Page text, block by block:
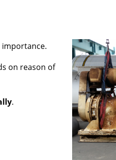
on reason of
.